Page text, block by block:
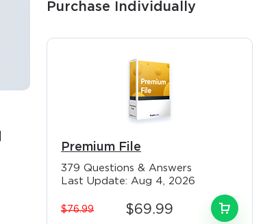
Purchase Individually
Premium File
379 Questions & Answers
Last Update: Aug 4, 2026
$76.99 $69.99